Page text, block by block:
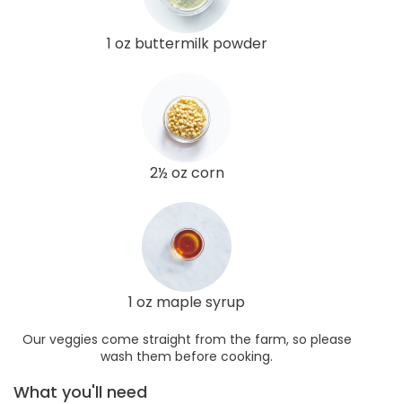
1 oz buttermilk powder
2½ oz corn
1 oz maple syrup
Our veggies come straight from the farm, so please
wash them before cooking.
What you'll need